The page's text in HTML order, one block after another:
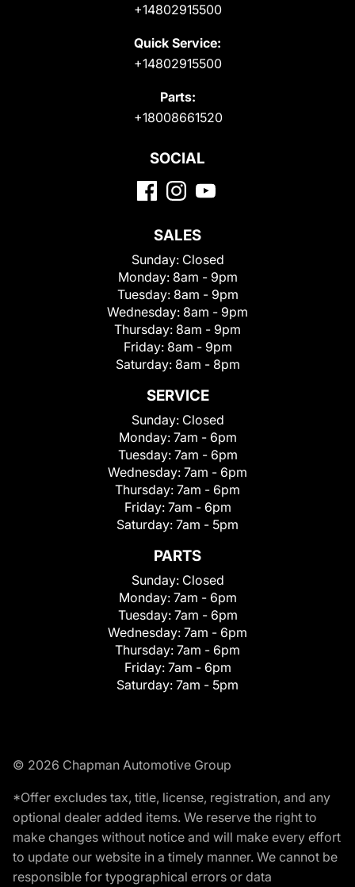
+14802915500
Quick Service:
+14802915500
Parts:
+18008661520
SOCIAL
SALES
Sunday: Closed
Monday: 8am - 9pm
Tuesday: 8am - 9pm
Wednesday: 8am - 9pm
Thursday: 8am - 9pm
Friday: 8am - 9pm
Saturday: 8am - 8pm
SERVICE
Sunday: Closed
Monday: 7am - 6pm
Tuesday: 7am - 6pm
Wednesday: 7am - 6pm
Thursday: 7am - 6pm
Friday: 7am - 6pm
Saturday: 7am - 5pm
PARTS
Sunday: Closed
Monday: 7am - 6pm
Tuesday: 7am - 6pm
Wednesday: 7am - 6pm
Thursday: 7am - 6pm
Friday: 7am - 6pm
Saturday: 7am - 5pm
© 2026 Chapman Automotive Group
*Offer excludes tax, title, license, registration, and any
optional dealer added items. We reserve the right to
make changes without notice and will make every effort
to update our website in a timely manner. We cannot be
responsible for typographical errors or data